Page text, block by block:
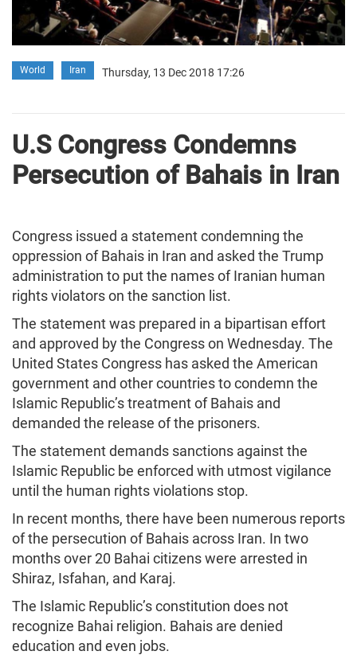
World Iran Thursday, 13 Dec 2018 17:26
U.S Congress Condemns
Persecution of Bahais in Iran
Congress issued a statement condemning the
oppression of Bahais in Iran and asked the Trump
administration to put the names of Iranian human
rights violators on the sanction list.
The statement was prepared in a bipartisan effort
and approved by the Congress on Wednesday. The
United States Congress has asked the American
government and other countries to condemn the
Islamic Republic’s treatment of Bahais and
demanded the release of the prisoners.
The statement demands sanctions against the
Islamic Republic be enforced with utmost vigilance
until the human rights violations stop.
In recent months, there have been numerous reports
of the persecution of Bahais across Iran. In two
months over 20 Bahai citizens were arrested in
Shiraz, Isfahan, and Karaj.
The Islamic Republic’s constitution does not
recognize Bahai religion. Bahais are denied
education and even jobs.